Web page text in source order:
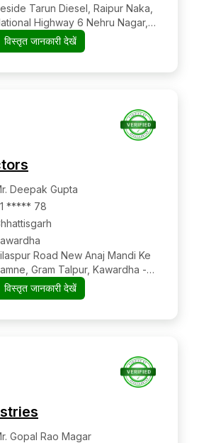
Tarun Diesel, Raipur Naka,
Highway 6 Nehru Nagar,
Chhattisgarh Pin
– 491441
विस्तृत जानकारी देखें
Deepak Gupta
***** 78
Road New Anaj Mandi Ke
Gram Talpur, Kawardha -
Nh Road, Kawardha,
kawardha,
विस्तृत जानकारी देखें
Gopal Rao Magar